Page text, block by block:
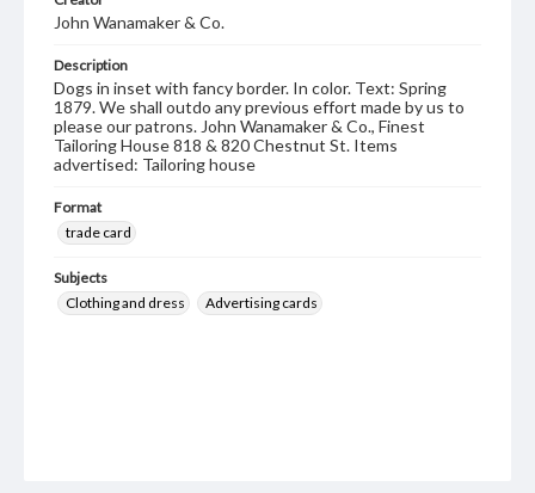
John Wanamaker & Co.
Description
Dogs in inset with fancy border. In color. Text: Spring
1879. We shall outdo any previous effort made by us to
please our patrons. John Wanamaker & Co., Finest
Tailoring House 818 & 820 Chestnut St. Items
advertised: Tailoring house
Format
trade card
Subjects
Clothing and dress
Advertising cards